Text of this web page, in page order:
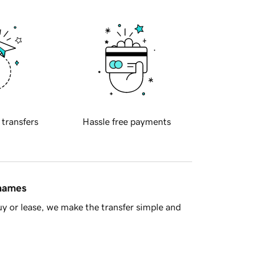
transfers Hassle free payments
or lease, we make the transfer simple and